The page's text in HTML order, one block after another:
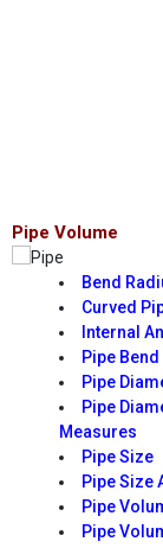
Pipe Volume
Bend
Curved
Internal
Pipe
Pipe
Pipe
Measures
Pipe Size
Pipe Size
Pipe
Pipe